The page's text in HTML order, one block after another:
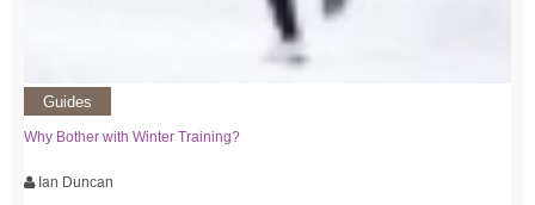
Guides
Why Bother with Winter Training?
Ian Duncan